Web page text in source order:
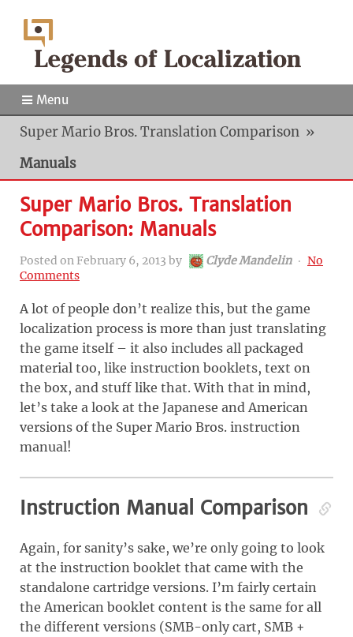
Menu
Super Mario Bros. Translation Comparison »
Manuals
Super Mario Bros. Translation
Comparison: Manuals
Posted on February 6, 2013 by Clyde Mandelin ‧ No
Comments
A lot of people don’t realize this, but the game
localization process is more than just translating
the game itself – it also includes all packaged
material too, like instruction booklets, text on
the box, and stuff like that. With that in mind,
let’s take a look at the Japanese and American
versions of the Super Mario Bros. instruction
manual!
Instruction Manual Comparison
Again, for sanity’s sake, we’re only going to look
at the instruction booklet that came with the
standalone cartridge versions. I’m fairly certain
the American booklet content is the same for all
the different versions (SMB-only cart, SMB +